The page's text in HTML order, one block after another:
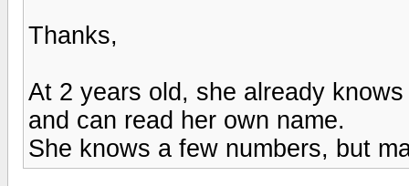
Thanks,
At 2 years old, she already
and can read her own name.
She knows a few numbers, but